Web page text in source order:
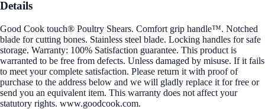
Details
Good Cook touch® Poultry Shears. Comfort grip handle™. Notched
blade for cutting bones. Stainless steel blade. Locking handles for safe
storage. Warranty: 100% Satisfaction guarantee. This product is
warranted to be free from defects. Unless damaged by misuse. If it fails
to meet your complete satisfaction. Please return it with proof of
purchase to the address below and we will gladly replace it for free or
send you an equivalent item. This warranty does not affect your
statutory rights. www.goodcook.com.